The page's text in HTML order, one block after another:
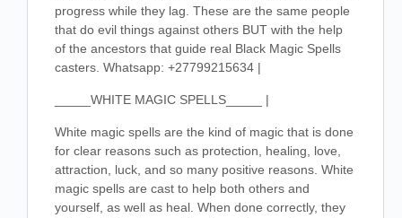
progress while they lag. These are the same people
that do evil things against others BUT with the help
of the ancestors that guide real Black Magic Spells
casters. Whatsapp: +27799215634 |
_____WHITE MAGIC SPELLS_____ |
White magic spells are the kind of magic that is done
for clear reasons such as protection, healing, love,
attraction, luck, and so many positive reasons. White
magic spells are cast to help both others and
yourself, as well as heal. When done correctly, they